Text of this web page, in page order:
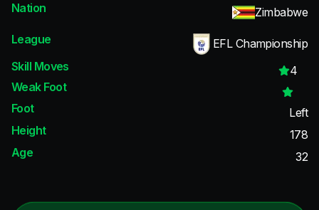
Nation
Zimbabwe
League
EFL Championship
Skill Moves
4
Weak Foot
Foot
Left
Height
178
Age
32